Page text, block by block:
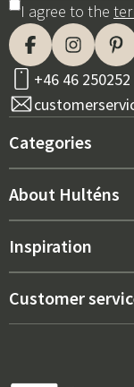
I agree to the
+46 46 250252
Categories
New arrivals
Interior
About Hulténs
About us
Sales department
Inspiration
Best sellers
Outdoor
Right Cushions
Customer